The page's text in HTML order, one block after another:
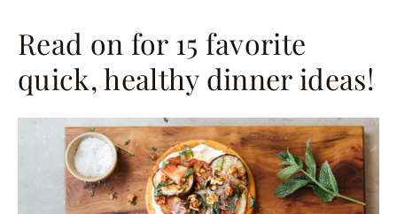
Read on for 15 favorite
quick, healthy dinner ideas!